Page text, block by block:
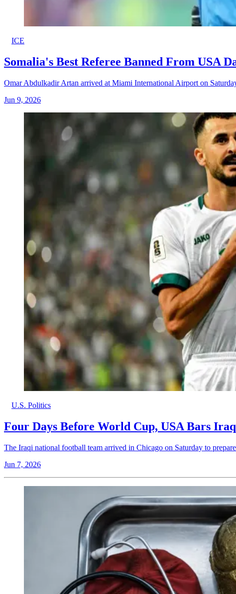
ICE
Somalia's Best Referee Banned From USA
Omar Abdulkadir Artan arrived at Miami International Airport on
Jun 9, 2026
U.S. Politics
Four Days Before World Cup, USA Bars
The Iraqi national football team arrived in Chicago on Saturday to
Jun 7, 2026